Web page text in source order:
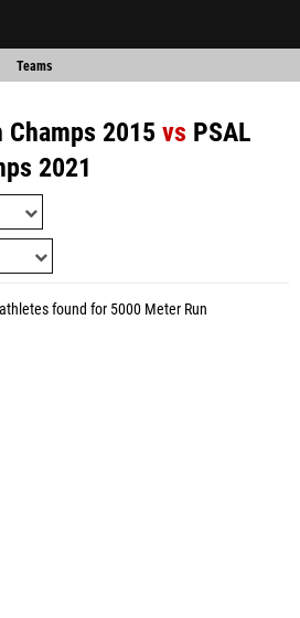
Teams
Champs 2015 vs PSAL
2021
found for 5000 Meter Run